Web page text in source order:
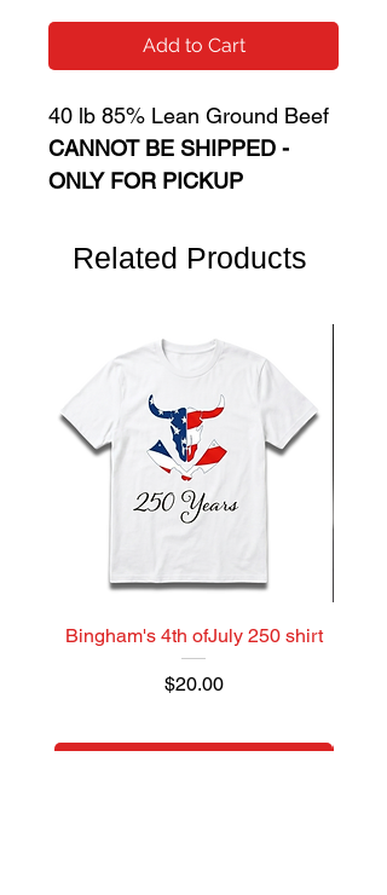
Add to Cart
40 lb 85% Lean Ground Beef
CANNOT BE SHIPPED -
ONLY FOR PICKUP
Related Products
Bingham's 4th ofJuly 250 shirt
Price
$20.00